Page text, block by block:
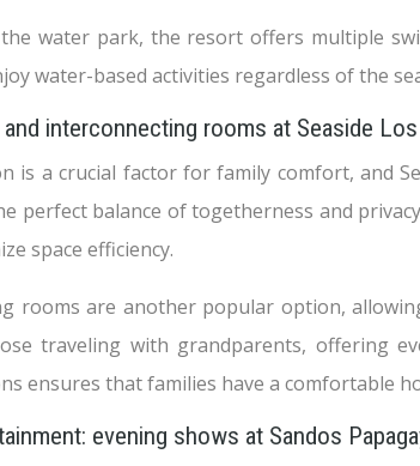
water park, the resort offers multiple
water-based activities regardless of the
interconnecting rooms at Seaside
is a crucial factor for family comfort, and
perfect balance of togetherness and
space efficiency.
rooms are another popular option,
traveling with grandparents, offering
ensures that families have a comfortable
evening shows at Sandos